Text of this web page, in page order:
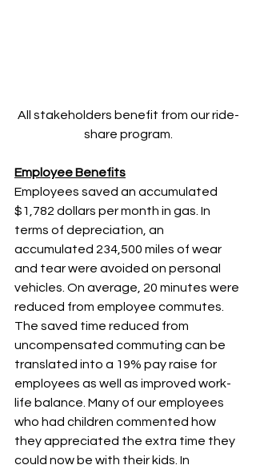
All stakeholders benefit from our ride-
share program.
Employee Benefits
Employees saved an accumulated
$1,782 dollars per month in gas. In
terms of depreciation, an
accumulated 234,500 miles of wear
and tear were avoided on personal
vehicles. On average, 20 minutes were
reduced from employee commutes.
The saved time reduced from
uncompensated commuting can be
translated into a 19% pay raise for
employees as well as improved work-
life balance. Many of our employees
who had children commented how
they appreciated the extra time they
could now be with their kids. In